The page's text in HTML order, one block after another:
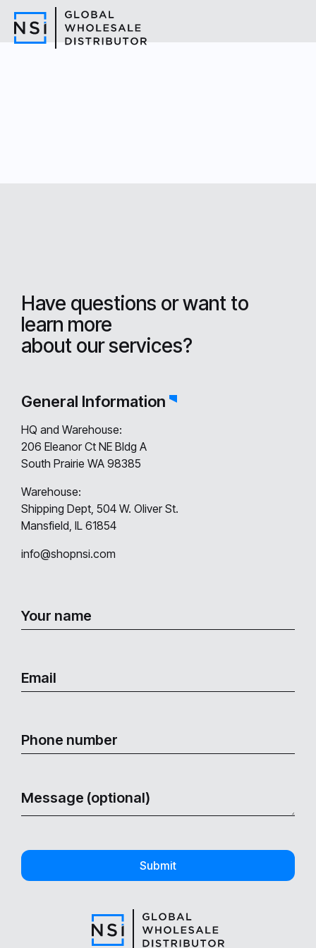
Have questions or want to
learn more
about our services?
General Information
HQ and Warehouse:
206 Eleanor Ct NE Bldg A
South Prairie WA 98385
Warehouse:
Shipping Dept, 504 W. Oliver St.
Mansfield, IL 61854
info@shopnsi.com
Submit